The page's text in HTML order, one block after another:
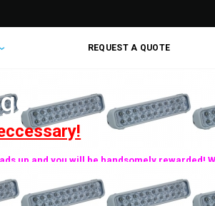
REQUEST A QUOTE
up and you will be handsomely rewarded!